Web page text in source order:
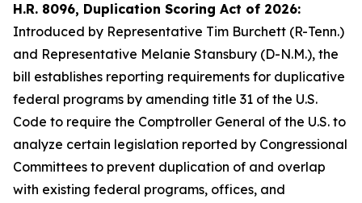
H.R. 8096, Duplication Scoring Act of 2026:
Introduced by Representative Tim Burchett (R-Tenn.)
and Representative Melanie Stansbury (D-N.M.), the
bill establishes reporting requirements for duplicative
federal programs by amending title 31 of the U.S.
Code to require the Comptroller General of the U.S. to
analyze certain legislation reported by Congressional
Committees to prevent duplication of and overlap
with existing federal programs, offices, and